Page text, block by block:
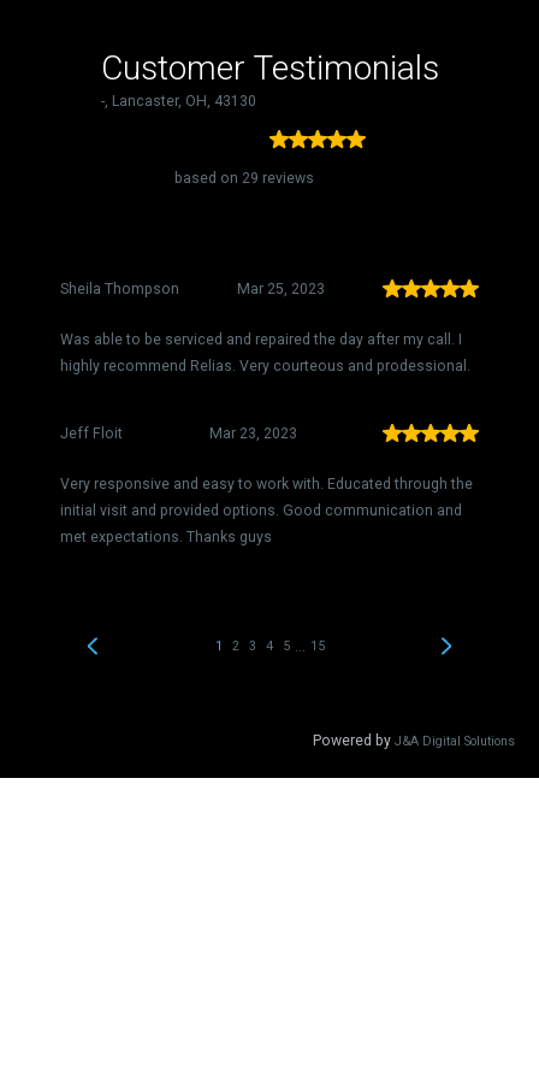
Customer Testimonials
-, Lancaster, OH, 43130
based on 29 reviews
Sheila Thompson Mar 25, 2023
Was able to be serviced and repaired the day after my call. I
highly recommend Relias. Very courteous and prodessional.
Jeff Floit Mar 23, 2023
Very responsive and easy to work with. Educated through the
initial visit and provided options. Good communication and
met expectations. Thanks guys
1 2 3 4 5 15
Powered by J&A Digital Solutions